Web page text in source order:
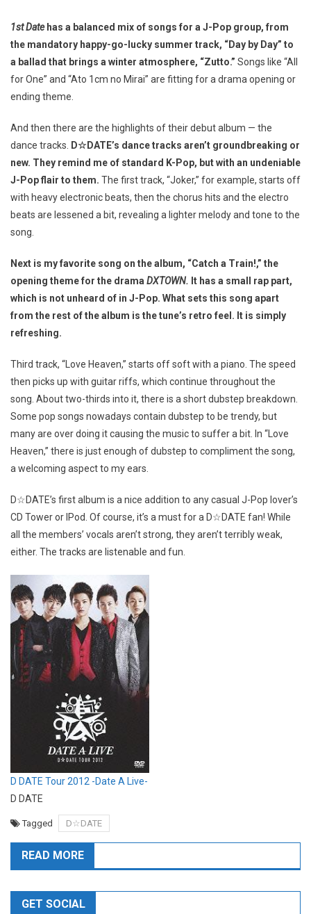
1st Datehas a balanced mix of songs for a J-Pop group, from
the mandatory happy-go-lucky summer track, “Day by Day” to
a ballad that brings a winter atmosphere, “Zutto.” Songs like “All
for One” and “Ato 1cm no Mirai” are fitting for a drama opening or
ending theme.
And then there are the highlights of their debut album — the
dance tracks.
D☆DATE’s dance tracks aren’t groundbreaking or
new. They remind me of standard K-Pop, but with an undeniable
J-Pop flair to them. The first track, “Joker,” for example, starts off
with heavy electronic beats, then the chorus hits and the electro
beats are lessened a bit, revealing a lighter melody and tone to the
song.
Next is my favorite song on the album, “Catch a Train!,” the
opening theme for the drama DXTOWN. It has a small rap part,
which is not unheard of in J-Pop. What sets this song apart
from the rest of the album is the tune’s retro feel. It is simply
refreshing.
Third track, “Love Heaven,” starts off soft with a piano. The speed
then picks up with guitar riffs, which continue throughout the
song. About two-thirds into it, there is a short dubstep breakdown.
Some pop songs nowadays contain dubstep to be trendy, but
many are over doing it causing the music to suffer a bit. In “Love
Heaven,” there is just enough of dubstep to compliment the song,
a welcoming aspect to my ears.
D☆DATE’s first album is a nice addition to any casual J-Pop lover’s
CD Tower or IPod. Of course, it’s a must for a D☆DATE fan! While
all the members’ vocals aren’t strong, they aren’t terribly weak,
either. The tracks are listenable and fun.
D DATE Tour 2012 -Date A Live-
D DATE
Tagged D☆DATE
READ MORE
GET SOCIAL